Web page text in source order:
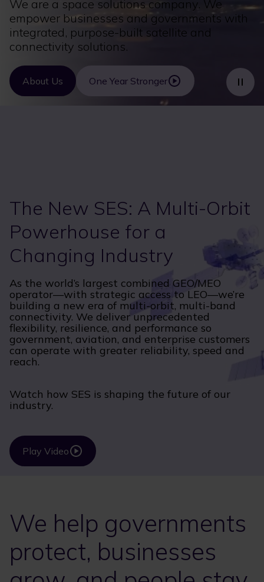
We are a space solutions company. We
empower businesses and governments with
integrated, purpose-built satellite and
connectivity solutions.
About Us One Year Stronger
The New SES: A Multi-Orbit
Powerhouse for a
Changing Industry
As the world’s largest combined GEO/MEO
operator—with strategic access to LEO—we’re
building a new era of multi-orbit, multi-band
connectivity. We deliver unprecedented
flexibility, resilience, and performance so
government, aviation, and enterprise customers
can operate with greater reliability, speed and
reach.
Watch how SES is shaping the future of our
industry.
Play Video
We help governments
protect, businesses